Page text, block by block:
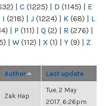
| C (1225) | D (1145) | E
I (218) | J (1224) | K (68) | L
| P (111) | Q (2) | R (276) |
| W (112) | X (1) | Y (9) | Z
Author Last update
Zak Hap
Tue, 2 May
2017, 6:26pm